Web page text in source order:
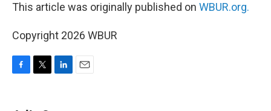
This article was originally published on WBUR.org.
Copyright 2026 WBUR